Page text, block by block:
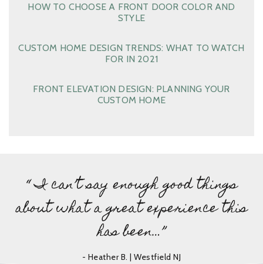
HOW TO CHOOSE A FRONT DOOR COLOR AND
STYLE
CUSTOM HOME DESIGN TRENDS: WHAT TO WATCH
FOR IN 2021
FRONT ELEVATION DESIGN: PLANNING YOUR
CUSTOM HOME
“ I can’t say enough good things
about what a great experience this
has been…”
- Heather B. | Westfield NJ